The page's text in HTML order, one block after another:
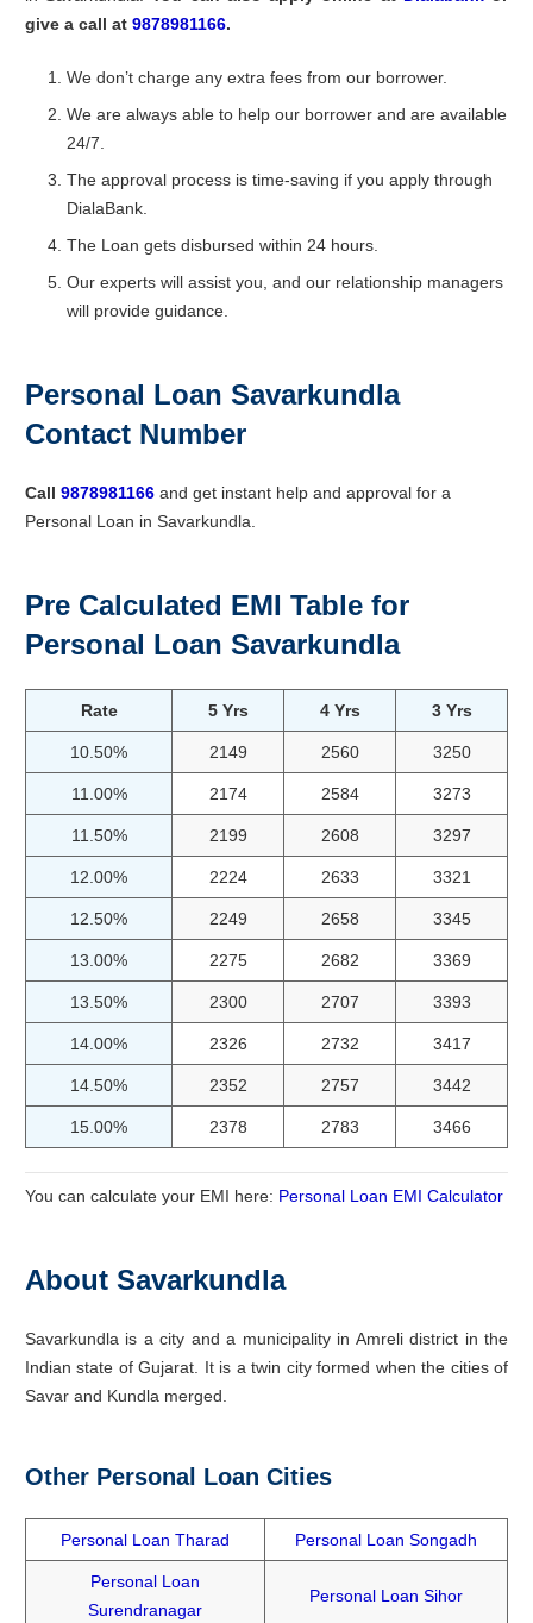
give a call at 9878981166.
We don’t charge any extra fees from our borrower.
We are always able to help our borrower and are available
24/7.
The approval process is time-saving if you apply through
DialaBank.
The Loan gets disbursed within 24 hours.
Our experts will assist you, and our relationship managers
will provide guidance.
Personal Loan Savarkundla
Contact Number
Call 9878981166 and get instant help and approval for a
Personal Loan in Savarkundla.
Pre Calculated EMI Table for
Personal Loan Savarkundla
Rate 5 Yrs 4 Yrs 3 Yrs
10.50% 2149 2560 3250
11.00% 2174 2584 3273
11.50% 2199 2608 3297
12.00% 2224 2633 3321
12.50% 2249 2658 3345
13.00% 2275 2682 3369
13.50% 2300 2707 3393
14.00% 2326 2732 3417
14.50% 2352 2757 3442
15.00% 2378 2783 3466
You can calculate your EMI here: Personal Loan EMI Calculator
About Savarkundla
Savarkundla is a city and a municipality in Amreli district in the
Indian state of Gujarat. It is a twin city formed when the cities of
Savar and Kundla merged.
Other Personal Loan Cities
Personal Loan Tharad Personal Loan Songadh
Personal Loan
Surendranagar
Personal Loan Sihor